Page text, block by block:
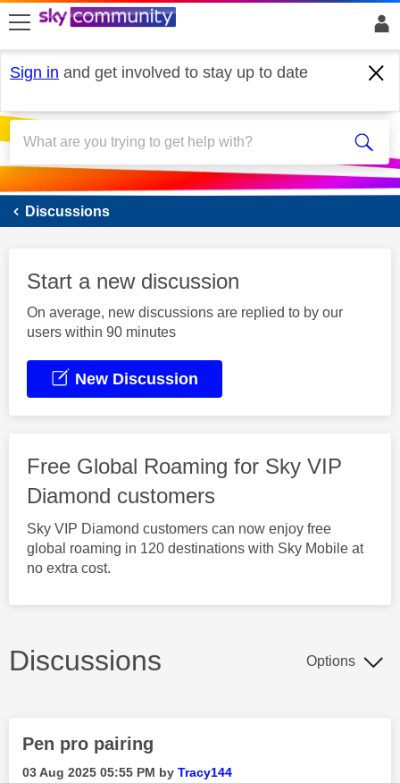
skip to search
skip to content
skip to footer
Sign in and get involved to stay up to date
Sky Mobile
Discussions
Start a new discussion
On average, new discussions are replied to by our
users within 90 minutes
New Discussion
Free Global Roaming for Sky VIP
Diamond customers
Sky VIP Diamond customers can now enjoy free
global roaming in 120 destinations with Sky Mobile at
no extra cost.
Discussions Options
Pen pro pairing
‎03 Aug 2025 05:55 PM by Tracy144